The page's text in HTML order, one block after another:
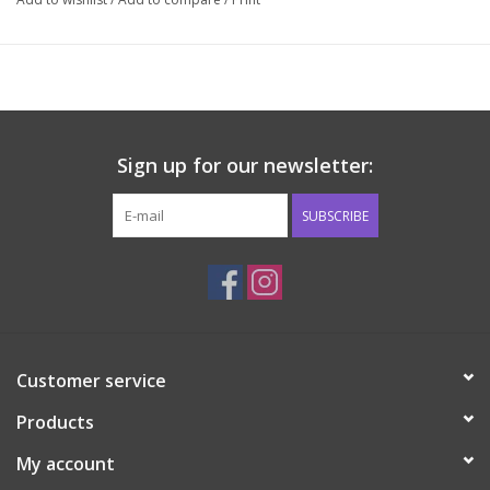
Sign up for our newsletter:
SUBSCRIBE
Customer service
Products
My account